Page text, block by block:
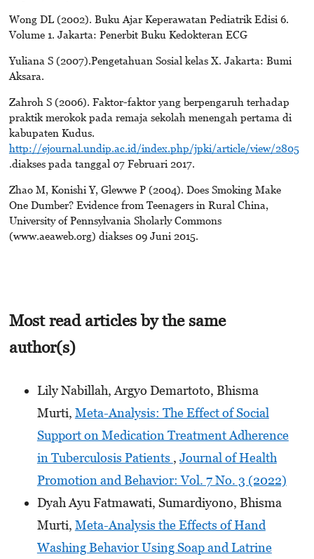
Wong DL (2002). Buku Ajar Keperawatan Pediatrik Edisi 6.
Volume 1. Jakarta: Penerbit Buku Kedokteran ECG
Yuliana S (2007).Pengetahuan Sosial kelas X. Jakarta: Bumi
Aksara.
Zahroh S (2006). Faktor-faktor yang berpengaruh terhadap
praktik merokok pada remaja sekolah menengah pertama di
kabupaten Kudus.
http://ejournal.undip.ac.id/index.php/jpki/article/view/2805
.diakses pada tanggal 07 Februari 2017.
Zhao M, Konishi Y, Glewwe P (2004). Does Smoking Make
One Dumber? Evidence from Teenagers in Rural China,
University of Pennsylvania Sholarly Commons
(www.aeaweb.org) diakses 09 Juni 2015.
Most read articles by the same
author(s)
Lily Nabillah, Argyo Demartoto, Bhisma
Murti, Meta-Analysis: The Effect of Social
Support on Medication Treatment Adherence
in Tuberculosis Patients , Journal of Health
Promotion and Behavior: Vol. 7 No. 3 (2022)
Dyah Ayu Fatmawati, Sumardiyono, Bhisma
Murti, Meta-Analysis the Effects of Hand
Washing Behavior Using Soap and Latrine